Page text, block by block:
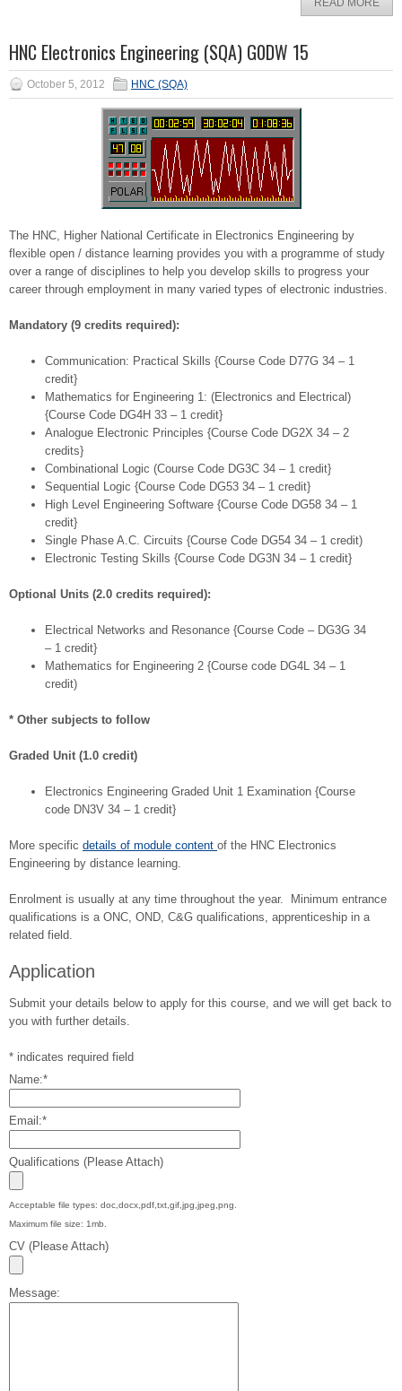
READ MORE
HNC Electronics Engineering (SQA) G0DW 15
October 5, 2012 HNC (SQA)
The HNC, Higher National Certificate in Electronics Engineering by
flexible open / distance learning provides you with a programme of study
over a range of disciplines to help you develop skills to progress your
career through employment in many varied types of electronic industries.
Mandatory (9 credits required):
Communication: Practical Skills {Course Code D77G 34 – 1
credit}
Mathematics for Engineering 1: (Electronics and Electrical)
{Course Code DG4H 33 – 1 credit}
Analogue Electronic Principles {Course Code DG2X 34 – 2
credits}
Combinational Logic (Course Code DG3C 34 – 1 credit}
Sequential Logic {Course Code DG53 34 – 1 credit}
High Level Engineering Software {Course Code DG58 34 – 1
credit}
Single Phase A.C. Circuits {Course Code DG54 34 – 1 credit)
Electronic Testing Skills {Course Code DG3N 34 – 1 credit}
Optional Units (2.0 credits required):
Electrical Networks and Resonance {Course Code – DG3G 34
– 1 credit}
Mathematics for Engineering 2 {Course code DG4L 34 – 1
credit)
* Other subjects to follow
Graded Unit (1.0 credit)
Electronics Engineering Graded Unit 1 Examination {Course
code DN3V 34 – 1 credit}
More specific details of module content of the HNC Electronics
Engineering by distance learning.
Enrolment is usually at any time throughout the year. Minimum entrance
qualifications is a ONC, OND, C&G qualifications, apprenticeship in a
related field.
Application
Submit your details below to apply for this course, and we will get back to
you with further details.
* indicates required field
Name:*
Email:*
Qualifications (Please Attach)
Acceptable file types: doc,docx,pdf,txt,gif,jpg,jpeg,png.
Maximum file size: 1mb.
CV (Please Attach)
Message: